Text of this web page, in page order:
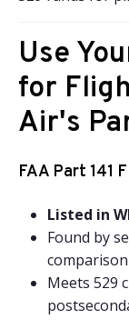
Use
for
Air's
FAA Part 141
Listed in
Found by
Meets 529